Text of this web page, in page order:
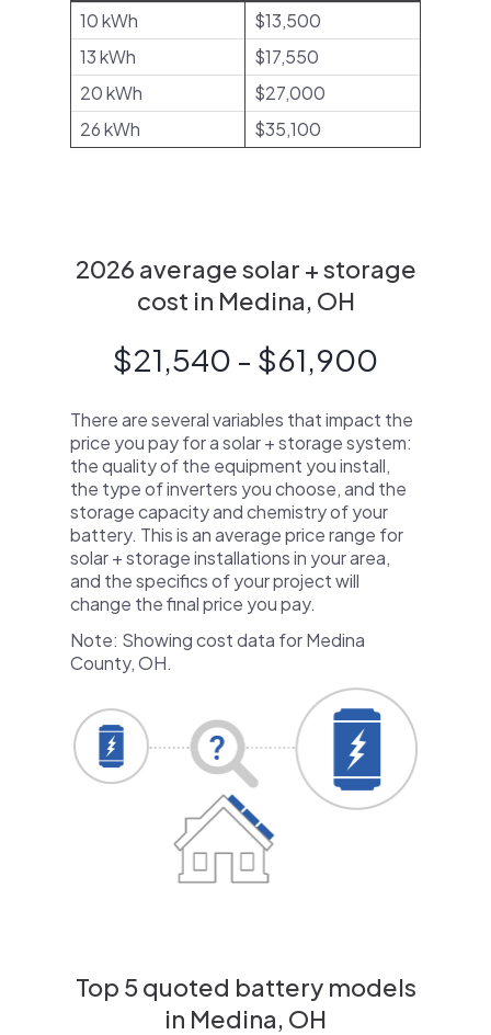
10 kWh
$13,500
13 kWh
$17,550
20 kWh
$27,000
26 kWh
$35,100
2026 average solar + storage
cost in Medina, OH
$21,540 - $61,900
There are several variables that impact the
price you pay for a solar + storage system:
the quality of the equipment you install,
the type of inverters you choose, and the
storage capacity and chemistry of your
battery. This is an average price range for
solar + storage installations in your area,
and the specifics of your project will
change the final price you pay.
Note: Showing cost data for Medina
County, OH.
Top 5 quoted battery models
in Medina, OH